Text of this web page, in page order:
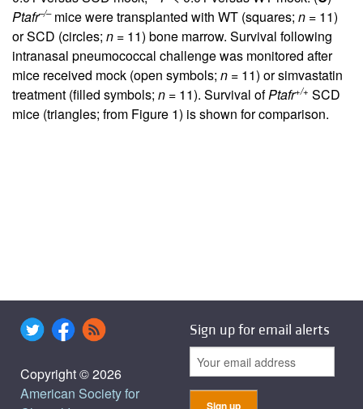
Ptafr–/–mice were transplanted with WT (squares; n = 11)
or SCD (circles; n = 11) bone marrow. Survival following
intranasal pneumococcal challenge was monitored after
mice received mock (open symbols; n = 11) or simvastatin
treatment (filled symbols; n = 11). Survival ofPtafr+/+ SCD
mice (triangles; from Figure 1) is shown for comparison.
Copyright © 2026
American Society for
Sign up for email alerts